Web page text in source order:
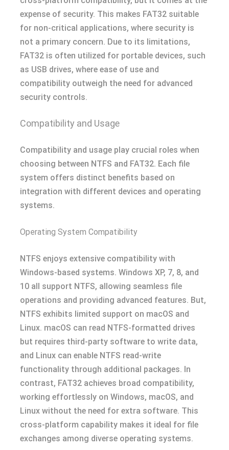
expense of security. This makes FAT32 suitable
for non-critical applications, where security is
not a primary concern. Due to its limitations,
FAT32 is often utilized for portable devices, such
as USB drives, where ease of use and
compatibility outweigh the need for advanced
security controls.
Compatibility and Usage
Compatibility and usage play crucial roles when
choosing between NTFS and FAT32. Each file
system offers distinct benefits based on
integration with different devices and operating
systems.
Operating System Compatibility
NTFS enjoys extensive compatibility with
Windows-based systems. Windows XP, 7, 8, and
10 all support NTFS, allowing seamless file
operations and providing advanced features. But,
NTFS exhibits limited support on macOS and
Linux. macOS can read NTFS-formatted drives
but requires third-party software to write data,
and Linux can enable NTFS read-write
functionality through additional packages. In
contrast, FAT32 achieves broad compatibility,
working effortlessly on Windows, macOS, and
Linux without the need for extra software. This
cross-platform capability makes it ideal for file
exchanges among diverse operating systems.